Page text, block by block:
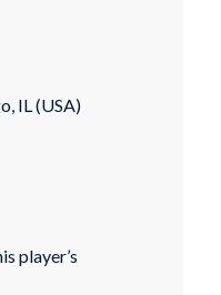
IL (USA)
player’s